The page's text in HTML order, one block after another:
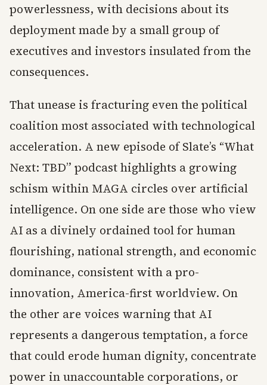
powerlessness, with decisions about its
deployment made by a small group of
executives and investors insulated from the
consequences.
That unease is fracturing even the political
coalition most associated with technological
acceleration. A new episode of Slate’s “What
Next: TBD” podcast highlights a growing
schism within MAGA circles over artificial
intelligence. On one side are those who view
AI as a divinely ordained tool for human
flourishing, national strength, and economic
dominance, consistent with a pro-
innovation, America-first worldview. On
the other are voices warning that AI
represents a dangerous temptation, a force
that could erode human dignity, concentrate
power in unaccountable corporations, or